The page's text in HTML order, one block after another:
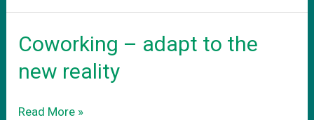
σας
Coworking – adapt to the
new reality
Coworking
Read More »